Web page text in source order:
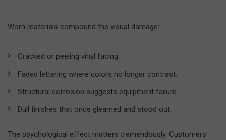
Worn materials compound the visual damage:
Cracked or peeling vinyl facing.
Faded lettering where colors no longer contrast.
Structural corrosion suggests equipment failure.
Dull finishes that once gleamed and stood out.
The psychological effect matters tremendously. Customers